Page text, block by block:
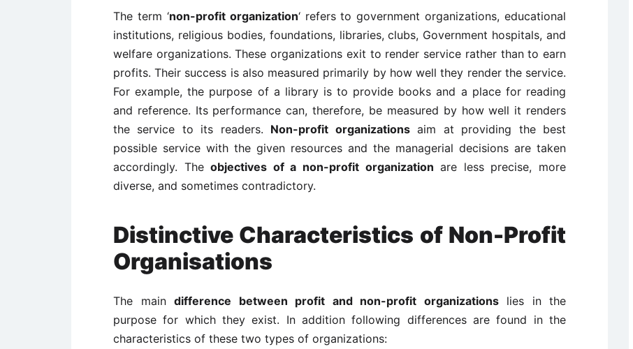
The term ‘non-profit organization‘ refers to government organizations, educational
institutions, religious bodies, foundations, libraries, clubs, Government hospitals, and
welfare organizations. These organizations exit to render service rather than to earn
profits. Their success is also measured primarily by how well they render the service.
For example, the purpose of a library is to provide books and a place for reading
and reference. Its performance can, therefore, be measured by how well it renders
the service to its readers. Non-profit organizationsaim at providing the best
possible service with the given resources and the managerial decisions are taken
accordingly. Theobjectives of a non-profit organization are less precise, more
diverse, and sometimes contradictory.
Distinctive Characteristics of Non-Profit
Organisations
The main difference between profit and non-profit organizationslies in the
purpose for which they exist. In addition following differences are found in the
characteristics of these two types of organizations: